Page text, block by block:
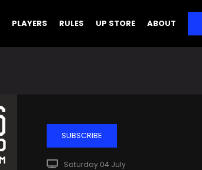
PLAYERS RULES UP STORE ABOUT
SUBSCRIBE
Saturday 04 July